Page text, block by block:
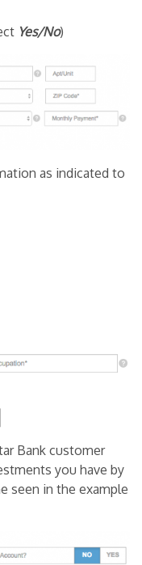
Yes/No)
as indicated to
Bank customer
you have by
seen in the example